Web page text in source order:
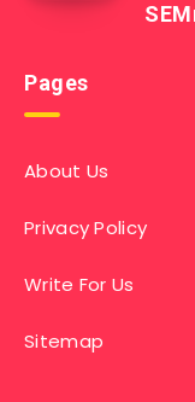
Pages
About Us
Privacy Policy
Write For Us
Sitemap